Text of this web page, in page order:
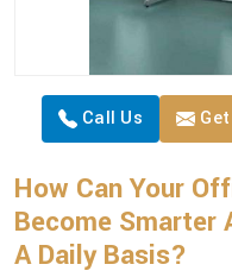
Call Us
How Can Your
Become Smarter
A Daily Basis?